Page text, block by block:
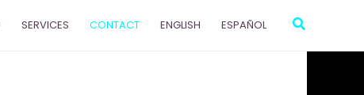
SERVICES CONTACT ENGLISH ESPAÑOL Search